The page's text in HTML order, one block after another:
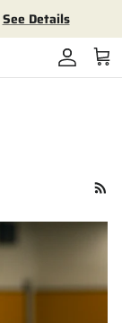
See Details
Account
Cart